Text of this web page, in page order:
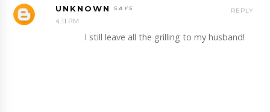
UNKNOWN
4:11 PM
I still leave all the grilling to my husband!
REPLY